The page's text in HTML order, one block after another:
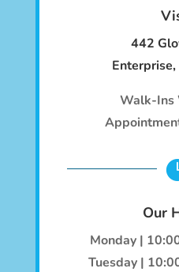
442
Enterpr
Walk-Ins
Our
Monday |
Tuesday |